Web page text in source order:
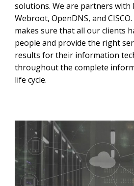
solutions. We are partners with
Webroot, OpenDNS, and
makes sure that all our clients
people and provide the right
results for their information
throughout the complete
life cycle.